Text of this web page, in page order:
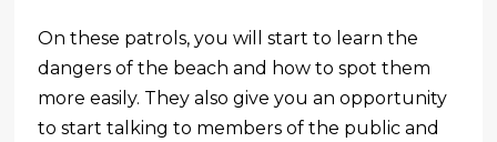
On these patrols, you will start to learn the
dangers of the beach and how to spot them
more easily. They also give you an opportunity
to start talking to members of the public and